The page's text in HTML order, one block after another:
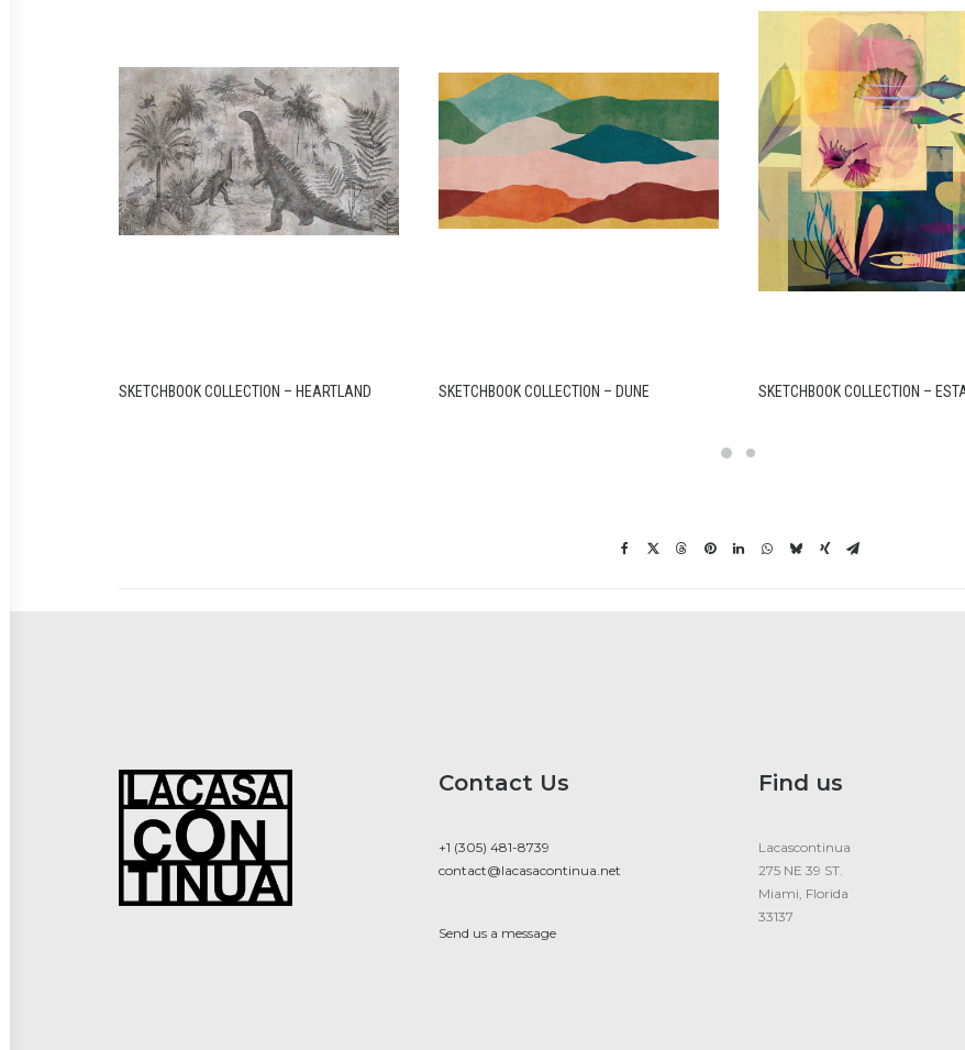
SKETCHBOOK COLLECTION – HEARTLAND SKETCHBOOK COLLECTION – DUNE SKETCHBOOK COLLECTION –
Contact Us
+1 (305) 481-8739
contact@lacasacontinua.net
Send us a message
Find us
Lacascontinua
275 NE 39 ST.
Miami, Florida
33137